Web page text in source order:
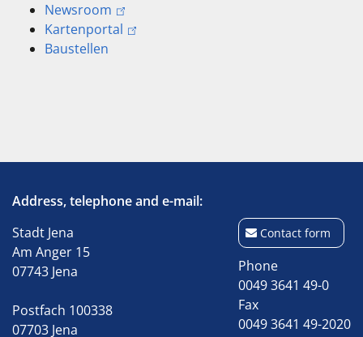
Newsroom
Kartenportal
Baustellen
Address, telephone and e-mail:
Stadt Jena
Am Anger 15
07743 Jena
Postfach 100338
07703 Jena
Contact form
Phone
0049 3641 49-0
Fax
0049 3641 49-2020